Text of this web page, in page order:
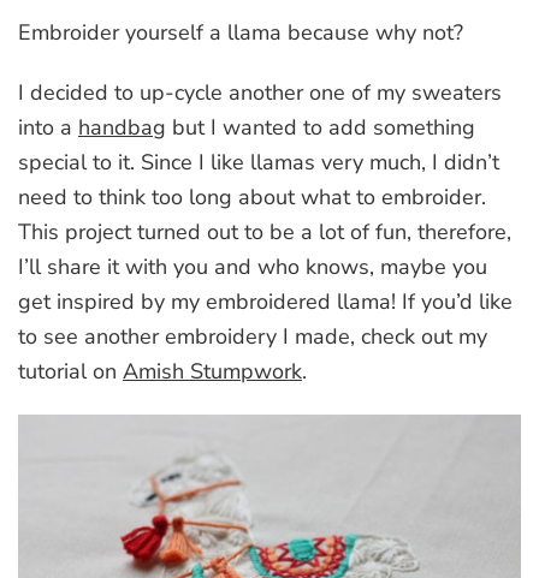
Embroider yourself a llama because why not?
I decided to up-cycle another one of my sweaters
into a handbag but I wanted to add something
special to it. Since I like llamas very much, I didn’t
need to think too long about what to embroider.
This project turned out to be a lot of fun, therefore,
I’ll share it with you and who knows, maybe you
get inspired by my embroidered llama! If you’d like
to see another embroidery I made, check out my
tutorial on Amish Stumpwork.